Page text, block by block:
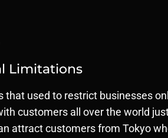
Limitations
used to restrict businesses
customers all over the world
attract customers from Tokyo